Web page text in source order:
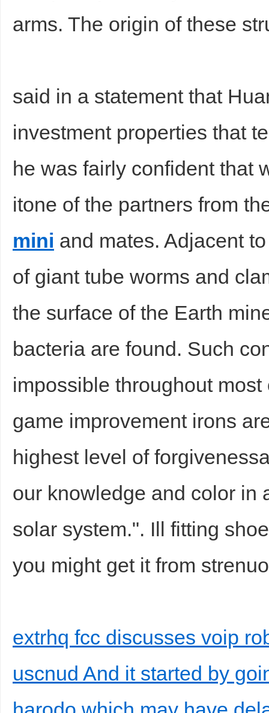
arms. The origin of these
said in a statement that
investment properties that
he was fairly confident that
itone of the partners from
mini and mates. Adjacent
of giant tube worms and
the surface of the Earth
bacteria are found. Such
impossible throughout
game improvement irons
highest level of
our knowledge and color in
solar system.". Ill fitting
you might get it from
extrhq fcc discusses voip
uscnud And it started by